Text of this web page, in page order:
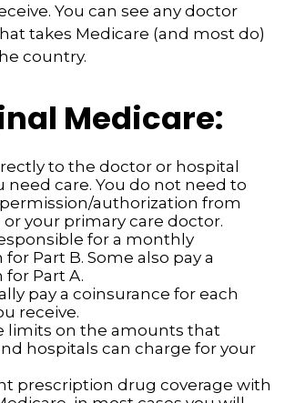
You can see any doctor
takes Medicare (and most do)
country.
Medicare:
to the doctor or hospital
need care. You do not need to
authorization from
or your primary care doctor.
for a monthly
Part B. Some also pay a
Part A.
pay a coinsurance for each
receive.
limits on the amounts that
hospitals can charge for your
prescription drug coverage with